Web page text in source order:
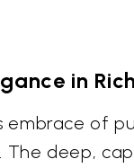
in
embrace of
The deep,